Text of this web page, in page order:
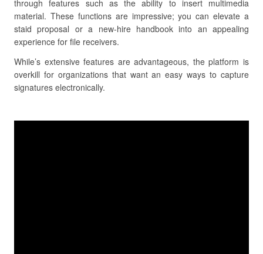
through features such as the ability to insert multimedia
material. These functions are impressive; you can elevate a
staid proposal or a new-hire handbook into an appealing
experience for file receivers.
While’s extensive features are advantageous, the platform is
overkill for organizations that want an easy ways to capture
signatures electronically.